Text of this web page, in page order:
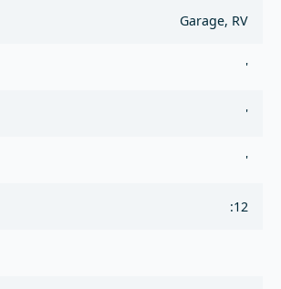
Garage, RV
'
'
'
:12